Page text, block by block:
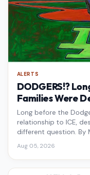
ALERTS
DODGERS!?
Families Were
Long before the
relationship to ICE,
different question. By
Aug 05, 2026